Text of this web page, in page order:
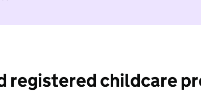
registered childcare